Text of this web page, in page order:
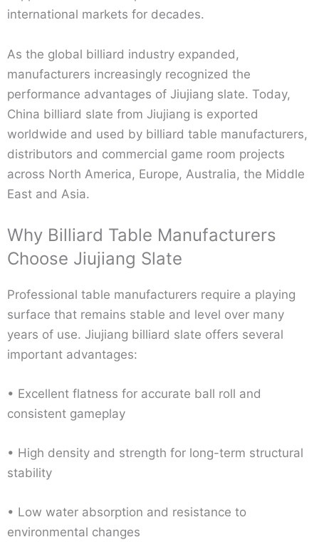
international markets for decades.
As the global billiard industry expanded,
manufacturers increasingly recognized the
performance advantages of Jiujiang slate. Today,
China billiard slate from Jiujiang is exported
worldwide and used by billiard table manufacturers,
distributors and commercial game room projects
across North America, Europe, Australia, the Middle
East and Asia.
Why Billiard Table Manufacturers
Choose Jiujiang Slate
Professional table manufacturers require a playing
surface that remains stable and level over many
years of use. Jiujiang billiard slate offers several
important advantages:
• Excellent flatness for accurate ball roll and
consistent gameplay
• High density and strength for long-term structural
stability
• Low water absorption and resistance to
environmental changes